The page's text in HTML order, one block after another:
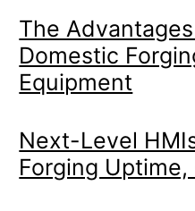
The
Domestic
Equipment
Next-Level
Forging Uptime,